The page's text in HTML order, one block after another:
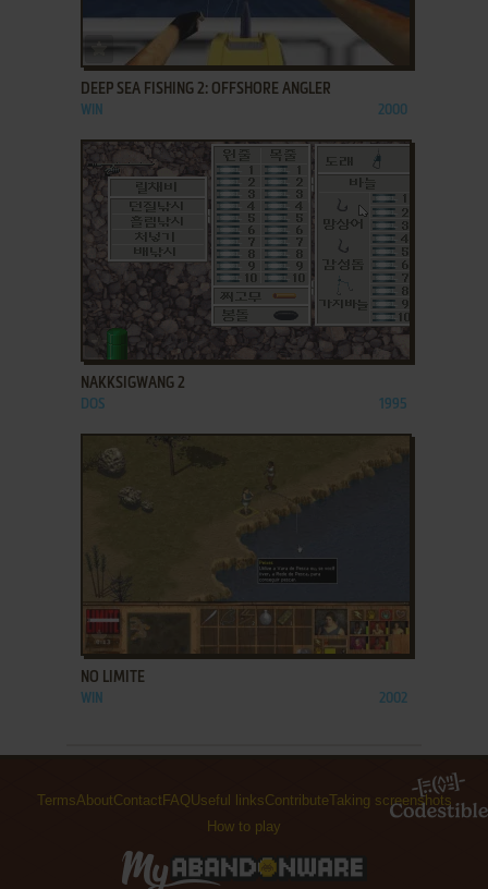
ADD TO FAVORITES
DEEP SEA FISHING 2: OFFSHORE ANGLER
WIN 2000
ADD TO FAVORITES
NAKKSIGWANG 2
DOS 1995
ADD TO FAVORITES
NO LIMITE
WIN 2002
TermsAboutContact FAQUseful linksContributeTaking screenshots
How to play